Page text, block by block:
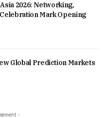
2026: Networking,
Mark Opening
Global Prediction Markets
-